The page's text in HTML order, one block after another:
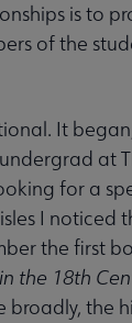
is to
of the
It
at
for a
I noticed
the first
the 18th
broadly, the